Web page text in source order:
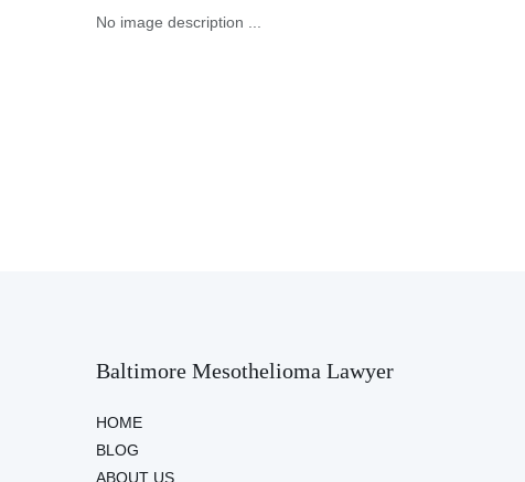
No image description ...
Baltimore Mesothelioma Lawyer
HOME
BLOG
ABOUT US